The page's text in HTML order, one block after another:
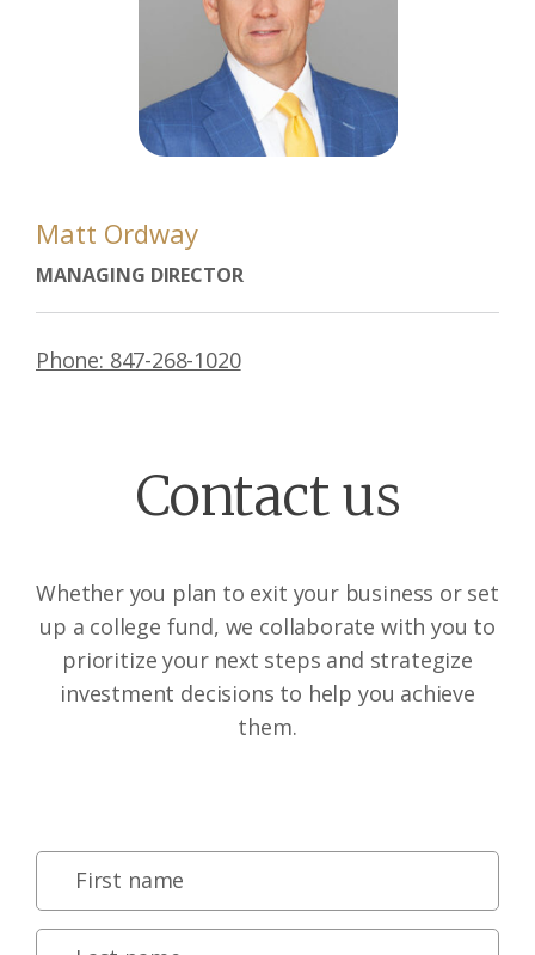
Matt Ordway
MANAGING DIRECTOR
Phone: 847-268-1020
Contact us
Whether you plan to exit your business or set
up a college fund, we collaborate with you to
prioritize your next steps and strategize
investment decisions to help you achieve
them.